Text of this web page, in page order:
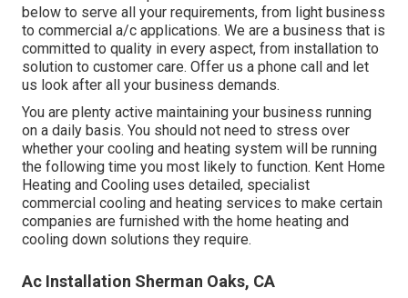
below to serve all your requirements, from light business
to commercial a/c applications. We are a business that is
committed to quality in every aspect, from installation to
solution to customer care. Offer us a phone call and let
us look after all your business demands.
You are plenty active maintaining your business running
on a daily basis. You should not need to stress over
whether your cooling and heating system will be running
the following time you most likely to function. Kent Home
Heating and Cooling uses detailed, specialist
commercial cooling and heating services to make certain
companies are furnished with the home heating and
cooling down solutions they require.
Ac Installation Sherman Oaks, CA